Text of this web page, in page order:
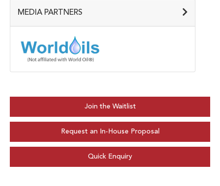
MEDIA PARTNERS
Join the Waitlist
Request an In-House Proposal
Quick Enquiry